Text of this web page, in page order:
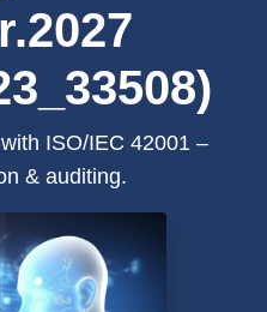
ISO/IEC 42001 –
& auditing.